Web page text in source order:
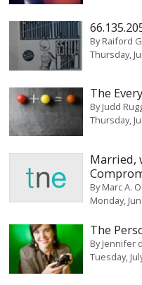
ByRaiford
Thursday,
The
ByJudd
Thursday,
Married,
ByMarc A.
Monday,
The
ByJennifer
Tuesday,